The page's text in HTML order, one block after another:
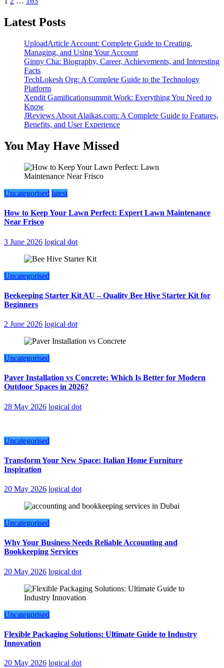
Posts
pagination
Latest Posts
UploadArticle Account: Complete Guide to Creating,
Managing, and Using Your Account
Ginny Cha: Biography, Career, Achievements, and Interesting
Facts
TechLokesh Org: A Complete Guide to the Technology
Platform
Xendit Gamificationsummit Work: Everything You Need to
Know
JReviews About Alaikas.com: A Complete Guide to Features,
Benefits, and User Experience
You May Have Missed
Uncategorised latest
How to Keep Your Lawn Perfect: Expert Lawn Maintenance
Near Frisco
3 June 2026 logical dot
Uncategorised
Beekeeping Starter Kit AU – Quality Bee Hive Starter Kit for
Beginners
2 June 2026 logical dot
Uncategorised
Paver Installation vs Concrete: Which Is Better for Modern
Outdoor Spaces in 2026?
28 May 2026 logical dot
Uncategorised
Transform Your New Space: Italian Home Furniture
Inspiration
20 May 2026 logical dot
Uncategorised
Why Your Business Needs Reliable Accounting and
Bookkeeping Services
20 May 2026 logical dot
Uncategorised
Flexible Packaging Solutions: Ultimate Guide to Industry
Innovation
20 May 2026 logical dot